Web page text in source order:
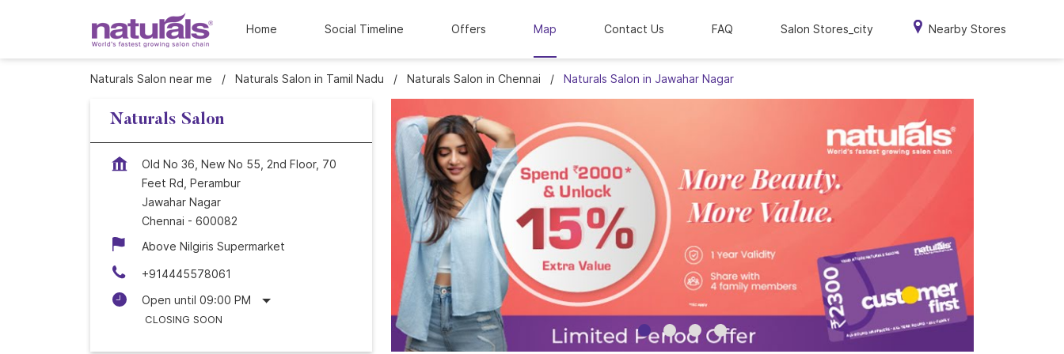
Home Social Timeline Offers Map Contact Us FAQ Salon Stores_city Nearby Stores
Naturals Salon near me Naturals Salon in Tamil Nadu Naturals Salon in Chennai Naturals Salon in Jawahar Nagar
Naturals Salon
Old No 36, New No 55, 2nd Floor, 70
Feet Rd, Perambur
Jawahar Nagar
Chennai - 600082
Above Nilgiris Supermarket
+914445578061
Open until 09:00 PM
CLOSING SOON